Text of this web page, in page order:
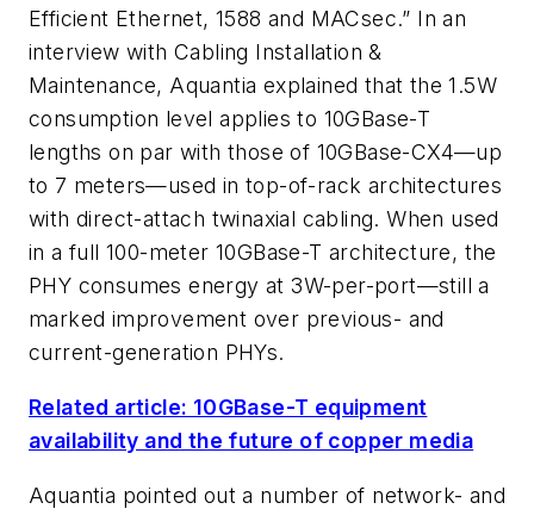
Efficient Ethernet, 1588 and MACsec.” In an
interview with Cabling Installation &
Maintenance, Aquantia explained that the 1.5W
consumption level applies to 10GBase-T
lengths on par with those of 10GBase-CX4—up
to 7 meters—used in top-of-rack architectures
with direct-attach twinaxial cabling. When used
in a full 100-meter 10GBase-T architecture, the
PHY consumes energy at 3W-per-port—still a
marked improvement over previous- and
current-generation PHYs.
Related article: 10GBase-T equipment
availability and the future of copper media
Aquantia pointed out a number of network- and